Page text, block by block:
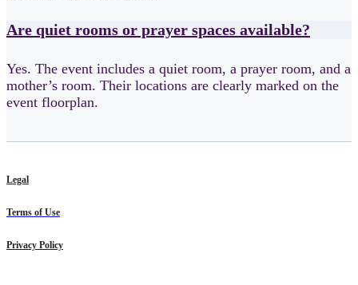
Are quiet rooms or prayer spaces available?
Yes. The event includes a quiet room, a prayer room, and a
mother’s room. Their locations are clearly marked on the
event floorplan.
Legal
Terms of Use
Privacy Policy